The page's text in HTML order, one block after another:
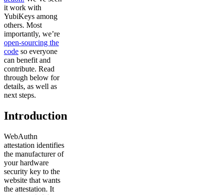
it work with
YubiKeys among
others. Most
importantly, we’re
open-sourcing the
code so everyone
can benefit and
contribute. Read
through below for
details, as well as
next steps.
Introduction
WebAuthn
attestation identifies
the manufacturer of
your hardware
security key to the
website that wants
the attestation. It